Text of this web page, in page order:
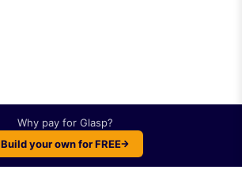
Why pay for Glasp?
Build your own for FREE